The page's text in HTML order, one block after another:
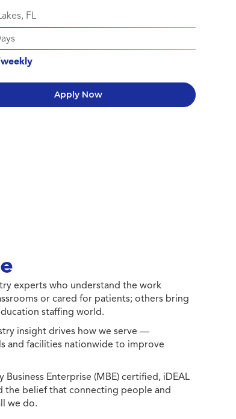
FL
Apply Now
experts who understand the work
or cared for patients; others bring
staffing world.
insight drives how we serve —
and facilities nationwide to improve
Enterprise (MBE) certified, iDEAL
the belief that connecting people and
we do.